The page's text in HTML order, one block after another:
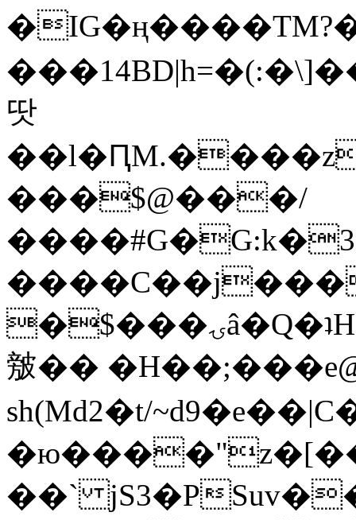
땃
���$@���/
�$���ۍâ�Q�ʇH�i�o�'��$��p��E8��%�.�dD�
㿶��
sh(Md2�t/
��` jS3�P